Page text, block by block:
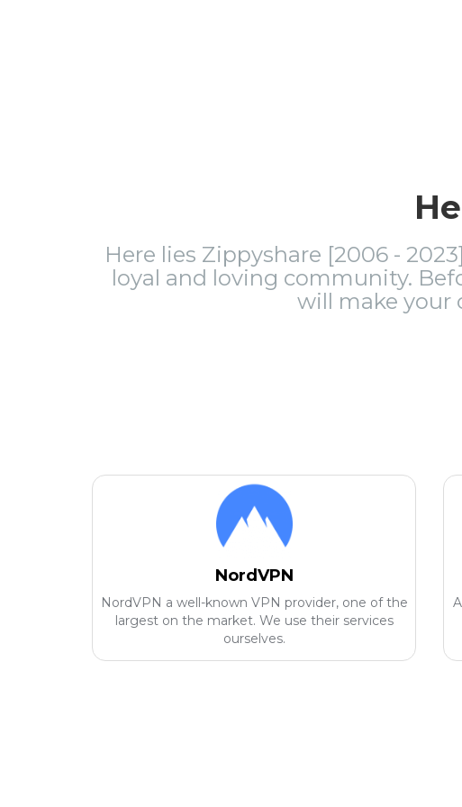
Here lies Zippyshare [2006 -
loyal and loving community.
will make your
NordVPN
NordVPN a well-known VPN provider, one of the
largest on the market. We use their services
ourselves.